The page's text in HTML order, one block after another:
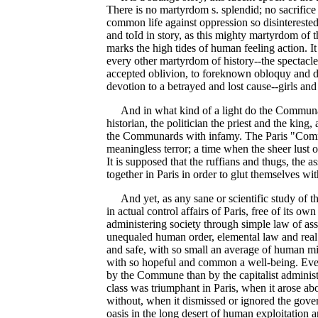
There is no martyrdom s. splendid; no
common life against oppression so
and toId in story, as this mighty martyrdom of
marks the high tides of human feeling action.
every other martyrdom of history--the
accepted oblivion, to foreknown obloquy and
devotion to a betrayed and lost cause--girls
And in what kind of a light do the
historian, the politician the priest and the king,
the Communards with infamy. The Paris
meaningless terror; a time when the sheer lust
It is supposed that the ruffians and thugs, the
together in Paris in order to glut themselves
And yet, as any sane or scientific study of
in actual control affairs of Paris, free of its
administering society through simple law of
unequaled human order, elemental law and
and safe, with so small an average of human
with so hopeful and common a well-being.
by the Commune than by the capitalist
class was triumphant in Paris, when it arose
without, when it dismissed or ignored the
oasis in the long desert of human exploitation